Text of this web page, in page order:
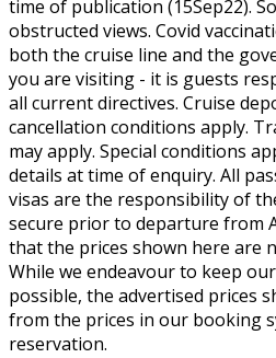
time of publication (15Sep22).
obstructed views. Covid
both the cruise line and the
you are visiting - it is guests
all current directives. Cruise
cancellation conditions apply.
may apply. Special conditions
details at time of enquiry. All
visas are the responsibility of
secure prior to departure from
that the prices shown here are
While we endeavour to keep
possible, the advertised prices
from the prices in our booking
reservation.